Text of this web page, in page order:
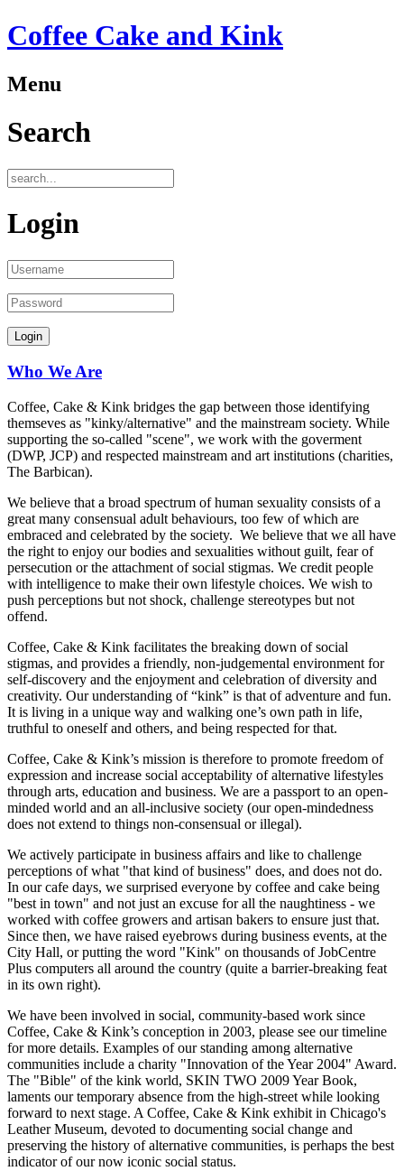
Coffee Cake and Kink
Menu
Search
Login
Who We Are
Coffee, Cake & Kink bridges the gap between those identifying
themseves as "kinky/alternative" and the mainstream society. While
supporting the so-called "scene", we work with the goverment
(DWP, JCP) and respected mainstream and art institutions (charities,
The Barbican).
We believe that a broad spectrum of human sexuality consists of a
great many consensual adult behaviours, too few of which are
embraced and celebrated by the society. We believe that we all have
the right to enjoy our bodies and sexualities without guilt, fear of
persecution or the attachment of social stigmas. We credit people
with intelligence to make their own lifestyle choices. We wish to
push perceptions but not shock, challenge stereotypes but not
offend.
Coffee, Cake & Kink facilitates the breaking down of social
stigmas, and provides a friendly, non-judgemental environment for
self-discovery and the enjoyment and celebration of diversity and
creativity. Our understanding of “kink” is that of adventure and fun.
It is living in a unique way and walking one’s own path in life,
truthful to oneself and others, and being respected for that.
Coffee, Cake & Kink’s mission is therefore to promote freedom of
expression and increase social acceptability of alternative lifestyles
through arts, education and business. We are a passport to an open-
minded world and an all-inclusive society (our open-mindedness
does not extend to things non-consensual or illegal).
We actively participate in business affairs and like to challenge
perceptions of what "that kind of business" does, and does not do.
In our cafe days, we surprised everyone by coffee and cake being
"best in town" and not just an excuse for all the naughtiness - we
worked with coffee growers and artisan bakers to ensure just that.
Since then, we have raised eyebrows during business events, at the
City Hall, or putting the word "Kink" on thousands of JobCentre
Plus computers all around the country (quite a barrier-breaking feat
in its own right).
We have been involved in social, community-based work since
Coffee, Cake & Kink’s conception in 2003, please see our timeline
for more details. Examples of our standing among alternative
communities include a charity "Innovation of the Year 2004" Award.
The "Bible" of the kink world, SKIN TWO 2009 Year Book,
laments our temporary absence from the high-street while looking
forward to next stage. A Coffee, Cake & Kink exhibit in Chicago's
Leather Museum, devoted to documenting social change and
preserving the history of alternative communities, is perhaps the best
indicator of our now iconic social status.